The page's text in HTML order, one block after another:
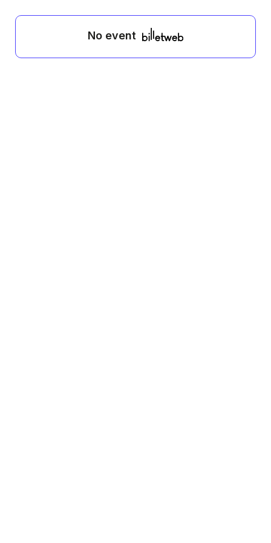
No event